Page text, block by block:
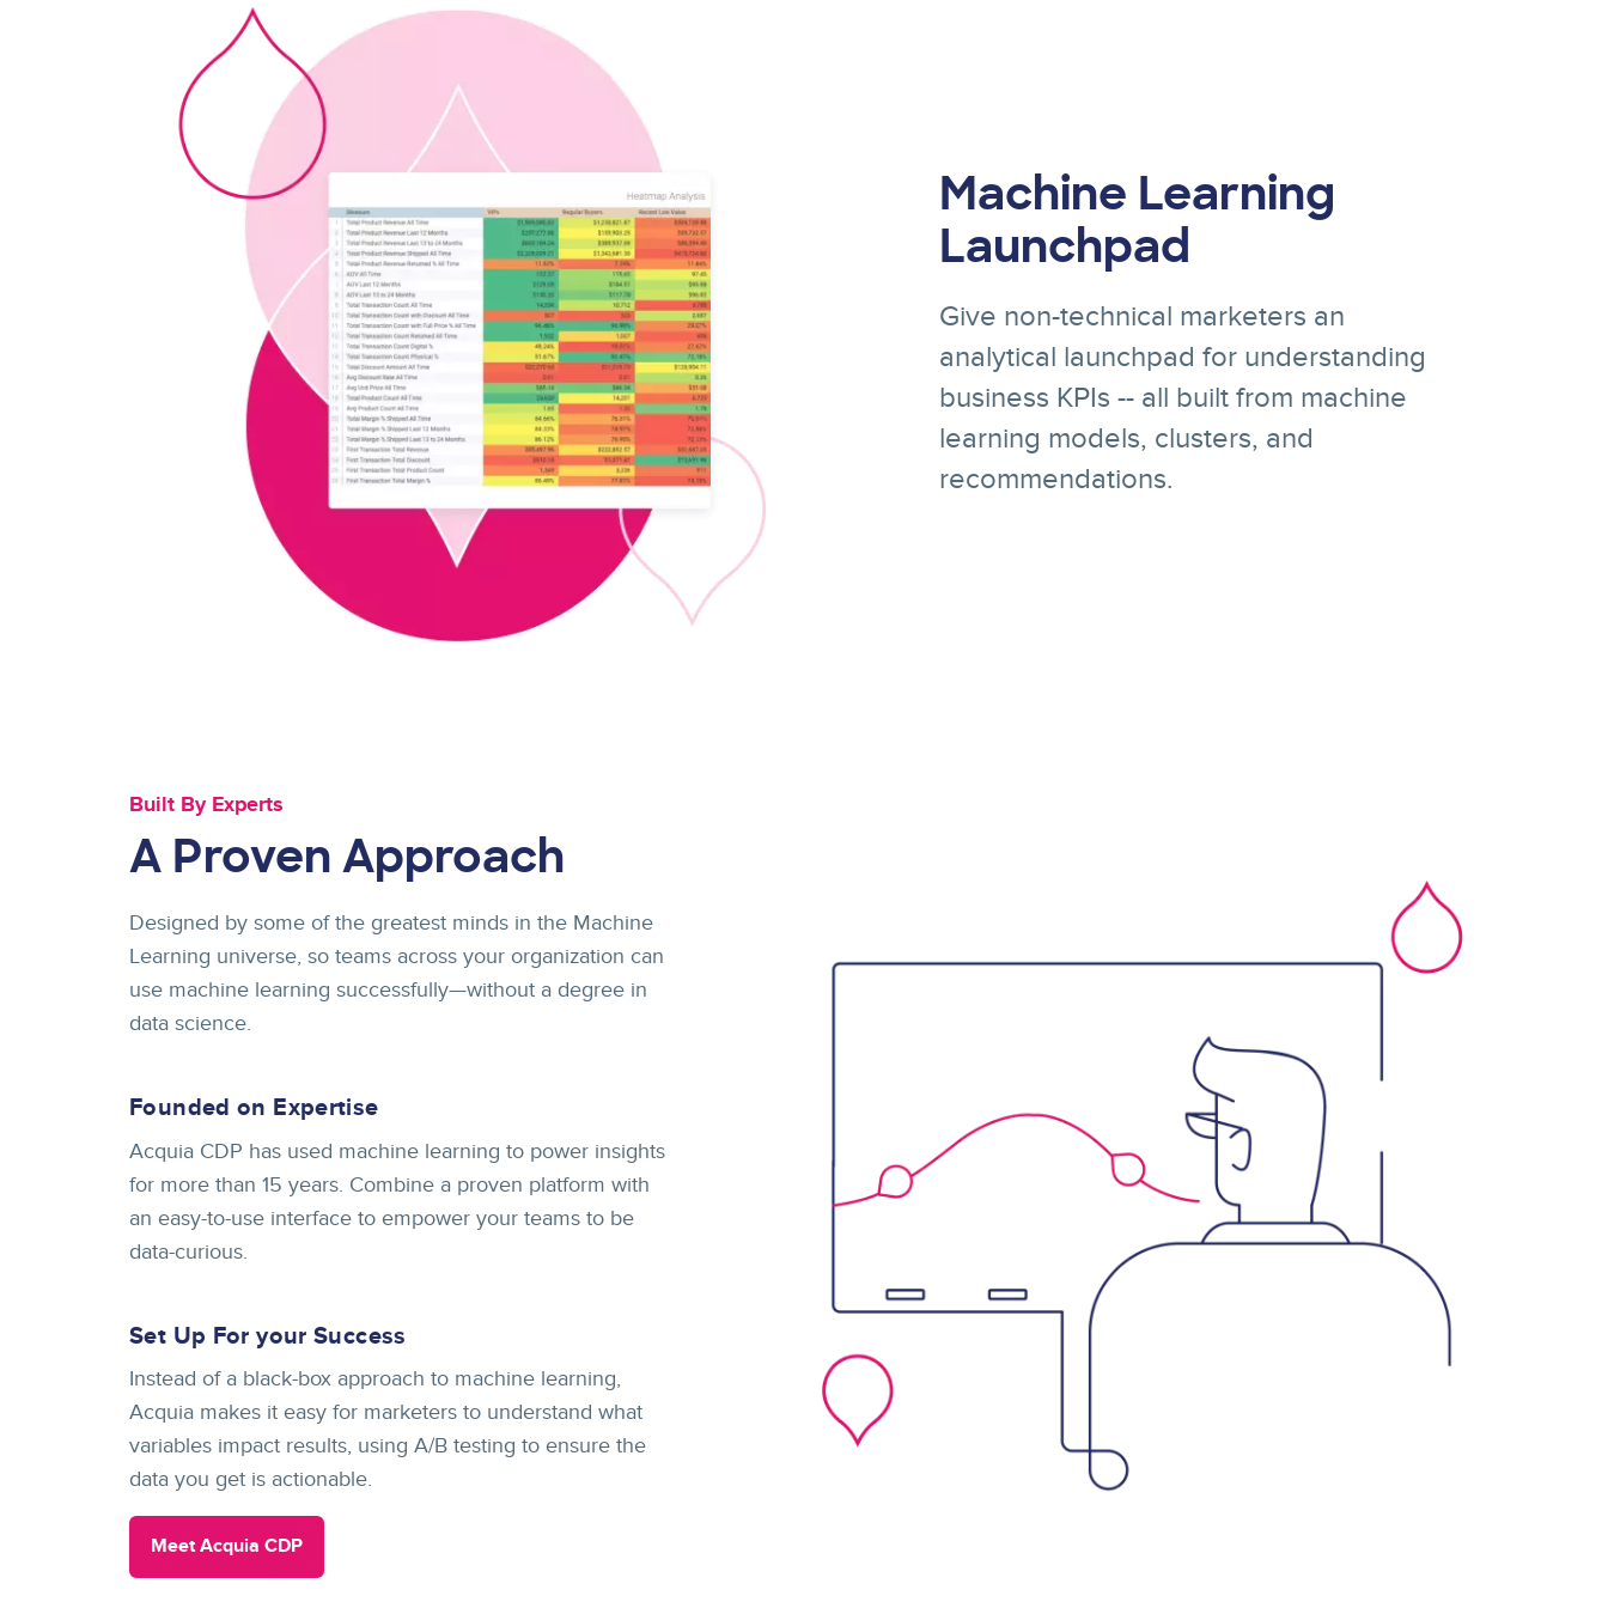
Machine Learning
Launchpad
Give non-technical marketers an
analytical launchpad for understanding
business KPIs -- all built from machine
learning models, clusters, and
recommendations.
Built By Experts
A Proven Approach
Designed by some of the greatest minds in the Machine
Learning universe, so teams across your organization can
use machine learning successfully—without a degree in
data science.
Founded on Expertise
Acquia CDP has used machine learning to power insights
for more than 15 years. Combine a proven platform with
an easy-to-use interface to empower your teams to be
data-curious.
Set Up For your Success
Instead of a black-box approach to machine learning,
Acquia makes it easy for marketers to understand what
variables impact results, using A/B testing to ensure the
data you get is actionable.
Meet Acquia CDP